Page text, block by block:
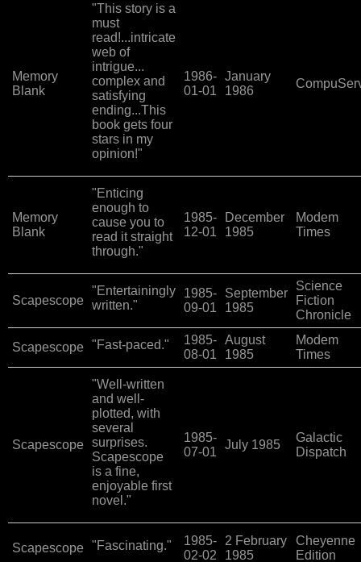
Memory
Blank
"This story is a
must
read!...intricate
web of
intrigue...
complex and
satisfying
ending...This
book gets four
stars in my
opinion!"
1986-
01-01
January
1986
Memory
Blank
"Enticing
enough to
cause you to
read it straight
through."
1985-
12-01
December
1985
Modem
Times
Scapescope
"Entertainingly
written."
1985-
09-01
September
1985
Science
Fiction
Chronicle
Scapescope "Fast-paced."
1985-
08-01
August
1985
Modem
Times
Scapescope
"Well-written
and well-
plotted, with
several
surprises.
Scapescope
is a fine,
enjoyable first
novel."
1985-
07-01
July 1985
Galactic
Dispatch
Scapescope "Fascinating."
1985-
02-02
2 February
1985
Cheyenne
Edition